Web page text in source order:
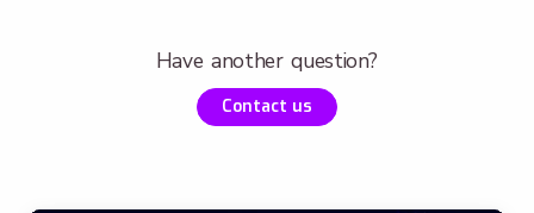
Have another question?
Contact us